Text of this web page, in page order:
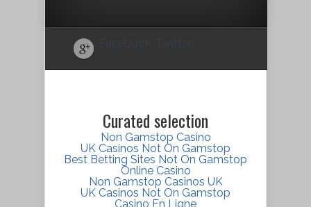
Facebook Twitter
Curated selection
Non Gamstop Casino
UK Casinos Not On Gamstop
Best Betting Sites Not On Gamstop
Online Casino
Non Gamstop Casinos UK
UK Casinos Not On Gamstop
Casino En Ligne